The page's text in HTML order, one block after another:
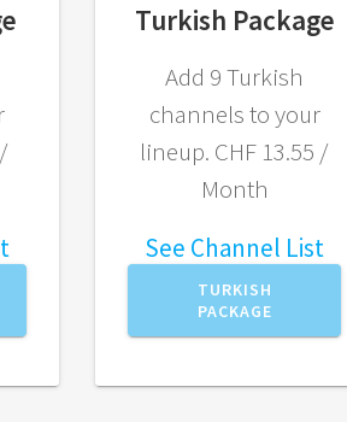
Turkish Package
Add 9 Turkish
channels to your
lineup. CHF 13.55 /
Month
See Channel List
TURKISH
PACKAGE